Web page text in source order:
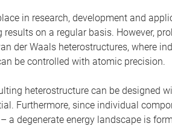
in research, development and
on a regular basis. However,
der Waals heterostructures, where
be controlled with atomic precision.
heterostructure can be designed
Furthermore, since individual
a degenerate energy landscape is